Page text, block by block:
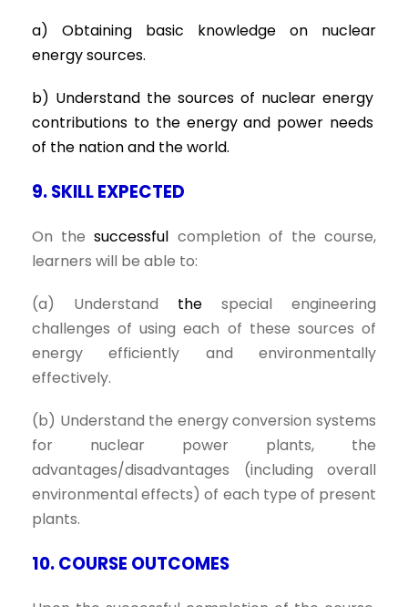
a) Obtaining basic knowledge on nuclear
energy sources.
b) Understand the sources of nuclear energy
contributions to the energy and power needs
of the nation and the world.
9. SKILL EXPECTED
On thesuccessful completion of the course,
learners will be able to:
(a) Understand the special engineering
challenges of using each of these sources of
energy efficiently and environmentally
effectively.
(b) Understand the energy conversion systems
for nuclear power plants, the
advantages/disadvantages (including overall
environmental effects) of each type of present
plants.
10. COURSE OUTCOMES